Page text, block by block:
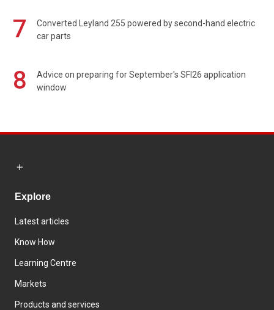
7
Converted Leyland 255 powered by second-hand electric
car parts
8
Advice on preparing for September's SFI26 application
window
Explore
Latest articles
Know How
Learning Centre
Markets
Products and services